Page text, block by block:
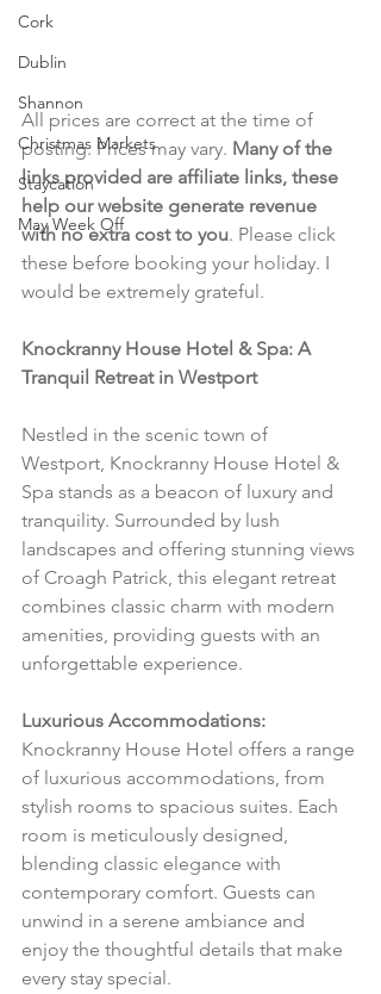
Cork
Dublin
Shannon
Christmas Markets
Staycation
May Week Off
All prices are correct at the time of
posting. Prices may vary. Many of the
links provided are affiliate links, these
help our website generate revenue
with no extra cost to you. Please click
these before booking your holiday. I
would be extremely grateful.
Knockranny House Hotel & Spa: A
Tranquil Retreat in Westport
Nestled in the scenic town of
Westport, Knockranny House Hotel &
Spa stands as a beacon of luxury and
tranquility. Surrounded by lush
landscapes and offering stunning views
of Croagh Patrick, this elegant retreat
combines classic charm with modern
amenities, providing guests with an
unforgettable experience.
Luxurious Accommodations:
Knockranny House Hotel offers a range
of luxurious accommodations, from
stylish rooms to spacious suites. Each
room is meticulously designed,
blending classic elegance with
contemporary comfort. Guests can
unwind in a serene ambiance and
enjoy the thoughtful details that make
every stay special.